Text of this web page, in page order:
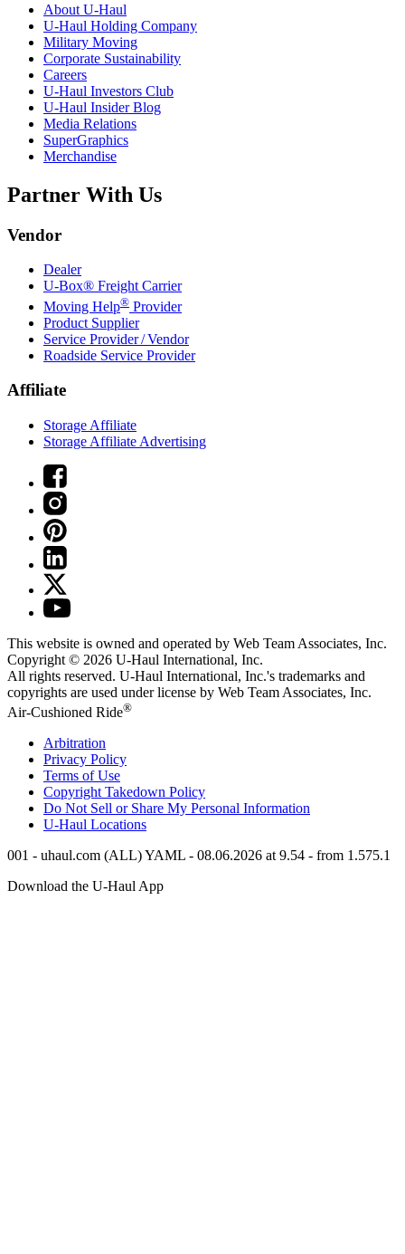
About U-Haul
U-Haul Holding Company
Military Moving
Corporate Sustainability
Careers
U-Haul Investors Club
U-Haul Insider Blog
Media Relations
SuperGraphics
Merchandise
Partner With Us
Vendor
Dealer
U-Box® Freight Carrier
Moving Help® Provider
Product Supplier
Service Provider / Vendor
Roadside Service Provider
Affiliate
Storage Affiliate
Storage Affiliate Advertising
This website is owned and operated by Web Team Associates, Inc.
Copyright © 2026 U-Haul International, Inc.
All rights reserved. U-Haul International, Inc.'s trademarks and
copyrights are used under license by Web Team Associates, Inc.
Air-Cushioned Ride®
Arbitration
Privacy Policy
Terms of Use
Copyright Takedown Policy
Do Not Sell or Share My Personal Information
U-Haul Locations
001 - uhaul.com (ALL) YAML - 08.06.2026 at 9.54 - from 1.575.1
Download the U-Haul App